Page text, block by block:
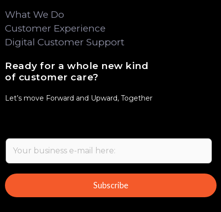
What We Do
Customer Experience
Digital Customer Support
Ready for a whole new kind
of customer care?
Let’s move Forward and Upward, Together
E
a
l
*
Subscribe